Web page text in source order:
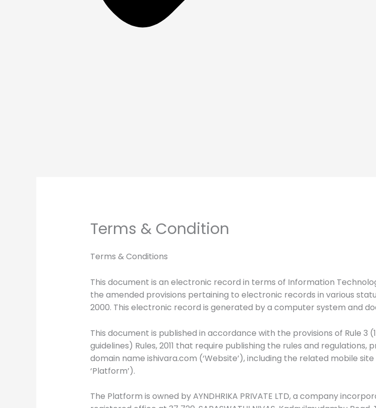
Terms & Condition
Terms & Conditions
This document is an electronic record in terms of Information
the amended provisions pertaining to electronic records in various
2000. This electronic record is generated by a computer system and
This document is published in accordance with the provisions of Rule
guidelines) Rules, 2011 that require publishing the rules and
domain name ishivara.com (‘Website’), including the related mobile
‘Platform’).
The Platform is owned by AYNDHRIKA PRIVATE LTD, a company